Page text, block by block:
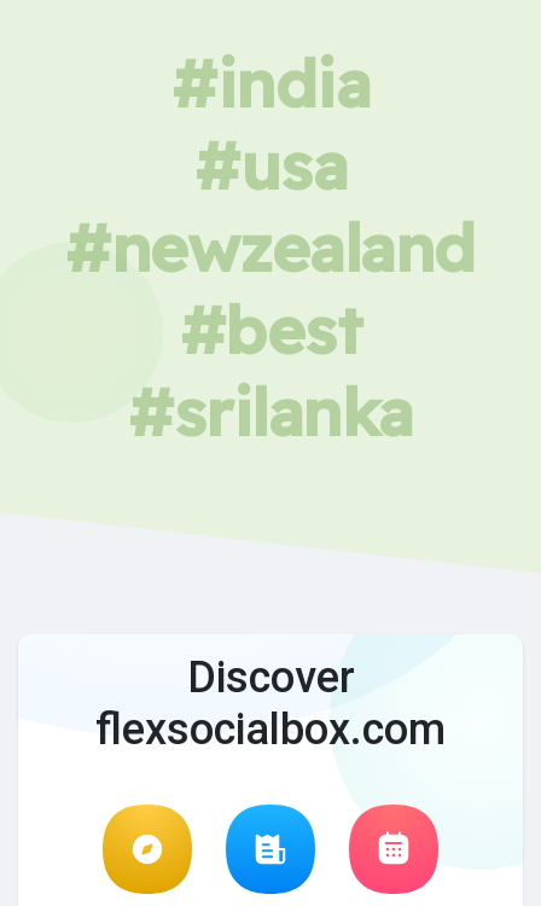
#india
#usa
#newzealand
#best
#srilanka
Discover
flexsocialbox.com